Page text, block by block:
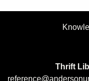
Thrift